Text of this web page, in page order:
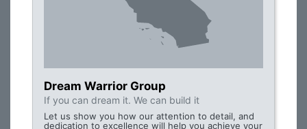
Dream Warrior Group
If you can dream it. We can build it
Let us show you how our attention to detail, and
dedication to excellence will help you achieve your